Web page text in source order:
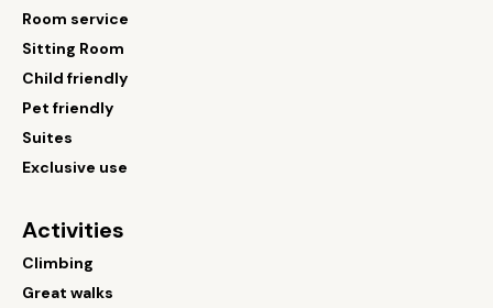
Room service
Sitting Room
Child friendly
Pet friendly
Suites
Exclusive use
Activities
Climbing
Great walks